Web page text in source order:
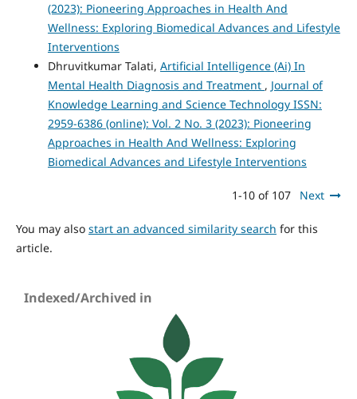
(2023): Pioneering Approaches in Health And
Wellness: Exploring Biomedical Advances and Lifestyle
Interventions
Dhruvitkumar Talati, Artificial Intelligence (Ai) In
Mental Health Diagnosis and Treatment , Journal of
Knowledge Learning and Science Technology ISSN:
2959-6386 (online): Vol. 2 No. 3 (2023): Pioneering
Approaches in Health And Wellness: Exploring
Biomedical Advances and Lifestyle Interventions
1-10 of 107 Next
You may also start an advanced similarity search for this
article.
Indexed/Archived in